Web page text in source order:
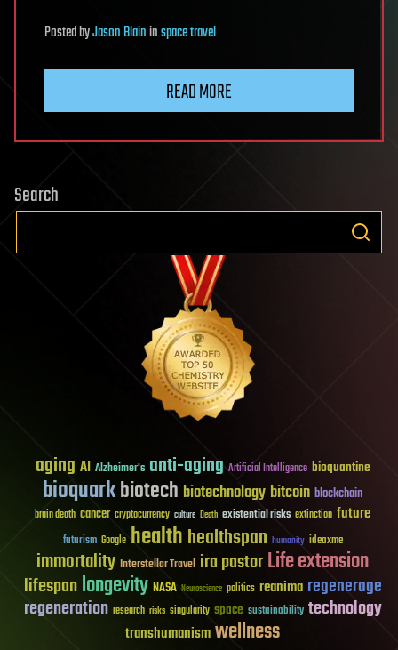
PostedbyJason Blaininspace travel
READ MORE
Search
aging AI Alzheimer's anti-aging Artificial Intelligence bioquantine
bioquarkbiotech biotechnology bitcoin blockchain
brain death cancer cryptocurrency culture Death existential risks extinction future
futurism Google healthhealthspan humanity ideaxme
immortality Interstellar Travel ira pastorLife extension
lifespanlongevity NASA Neuroscience politics reanima regenerage
regeneration research risks singularity space sustainability technology
transhumanismwellness